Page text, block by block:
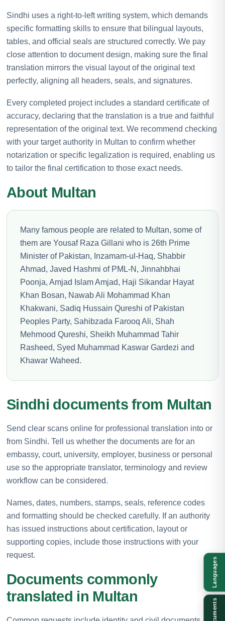
Sindhi uses a right-to-left writing system, which demands
specific formatting skills to ensure that bilingual layouts,
tables, and official seals are structured correctly. We pay
close attention to document design, making sure the final
translation mirrors the visual layout of the original text
perfectly, aligning all headers, seals, and signatures.
Every completed project includes a standard certificate of
accuracy, declaring that the translation is a true and faithful
representation of the original text. We recommend checking
with your target authority in Multan to confirm whether
notarization or specific legalization is required, enabling us
to tailor the final certification to those exact needs.
About Multan
Many famous people are related to Multan, some of
them are Yousaf Raza Gillani who is 26th Prime
Minister of Pakistan, Inzamam-ul-Haq, Shabbir
Ahmad, Javed Hashmi of PML-N, Jinnahbhai
Poonja, Amjad Islam Amjad, Haji Sikandar Hayat
Khan Bosan, Nawab Ali Mohammad Khan
Khakwani, Sadiq Hussain Qureshi of Pakistan
Peoples Party, Sahibzada Farooq Ali, Shah
Mehmood Qureshi, Sheikh Muhammad Tahir
Rasheed, Syed Muhammad Kaswar Gardezi and
Khawar Waheed.
Sindhi documents from Multan
Send clear scans online for professional translation into or
from Sindhi. Tell us whether the documents are for an
embassy, court, university, employer, business or personal
use so the appropriate translator, terminology and review
workflow can be considered.
Names, dates, numbers, stamps, seals, reference codes
and formatting should be checked carefully. If an authority
has issued instructions about certification, layout or
supporting copies, include those instructions with your
request.
Documents commonly
translated in Multan
Languages
Documents